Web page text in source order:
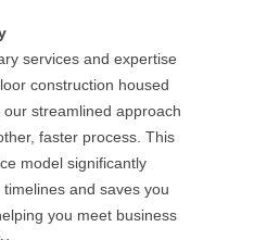
services and expertise
construction housed
streamlined approach
faster process. This
model significantly
and saves you
you meet business